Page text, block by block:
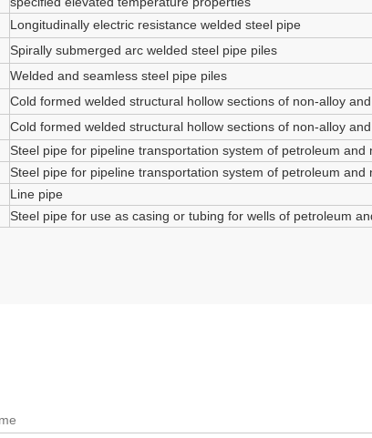
Longitudinally electric resistance welded steel pipe
Spirally submerged arc welded steel pipe piles
Welded and seamless steel pipe piles
Cold formed welded structural hollow sections of non-alloy
Cold formed welded structural hollow sections of non-alloy
Steel pipe for pipeline transportation system of petroleum and
Steel pipe for pipeline transportation system of petroleum
Line pipe
Steel pipe for use as casing or tubing for wells of petroleum